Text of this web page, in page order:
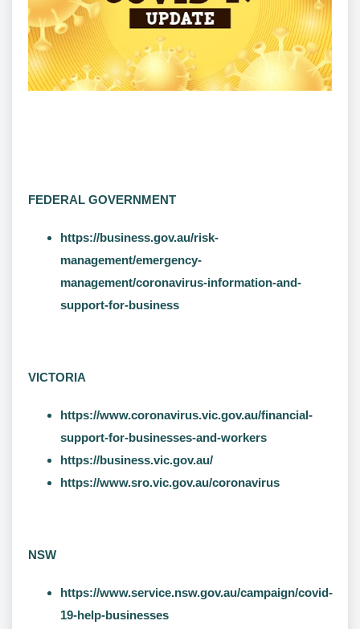
FEDERAL GOVERNMENT
https://business.gov.au/risk-
management/emergency-
management/coronavirus-information-and-
support-for-business
VICTORIA
https://www.coronavirus.vic.gov.au/financial-
support-for-businesses-and-workers
https://business.vic.gov.au/
https://www.sro.vic.gov.au/coronavirus
NSW
https://www.service.nsw.gov.au/campaign/covid-
19-help-businesses